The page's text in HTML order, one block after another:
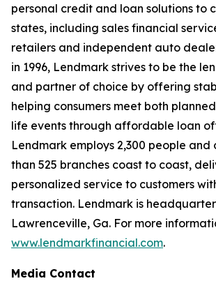
personal credit and loan solutions to
states, including sales financial
retailers and independent auto
in 1996, Lendmark strives to be the
and partner of choice by offering
helping consumers meet both
life events through affordable loan
Lendmark employs 2,300 people and
than 525 branches coast to coast,
personalized service to customers
transaction. Lendmark is
Lawrenceville, Ga. For more
www.lendmarkfinancial.com.
Media Contact